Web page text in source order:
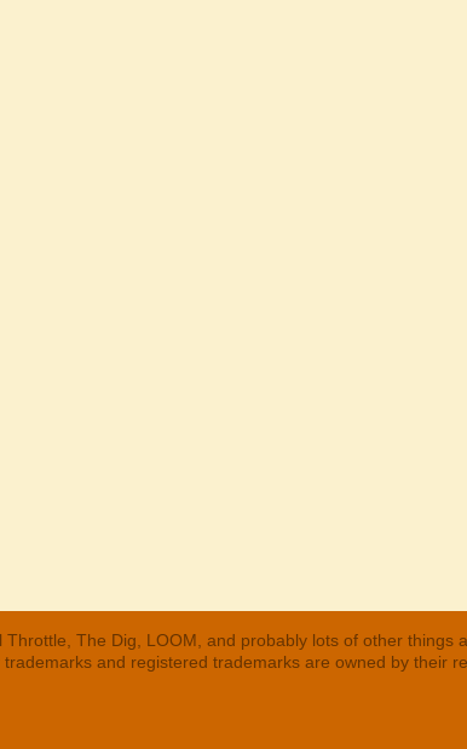
The Dig, LOOM, and probably lots of other things
and registered trademarks are owned by their